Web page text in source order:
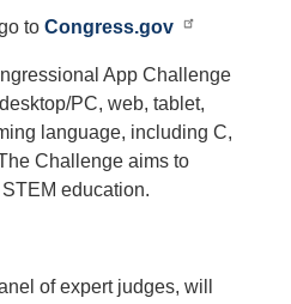
to Congress.gov
App Challenge
PC, web, tablet,
language, including C,
Challenge aims to
education.
of expert judges, will